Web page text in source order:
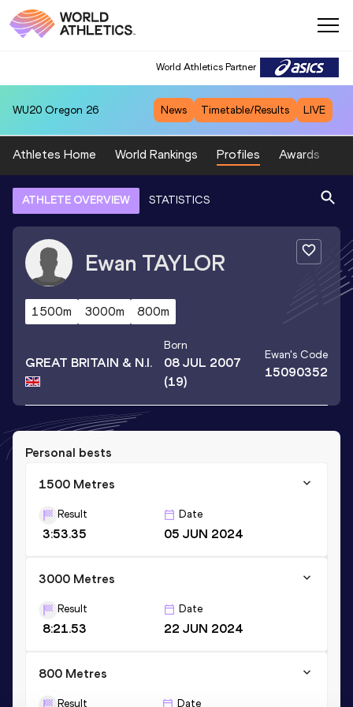
World Athletics Partner
WU20 Oregon 26 News Timetable/Results LIVE
Athletes Home World Rankings Profiles Awards
ATHLETE OVERVIEW STATISTICS
Ewan TAYLOR
1500m 3000m 800m
GREAT BRITAIN & N.I.
Born
08 JUL 2007
(19)
Ewan's Code
15090352
Personal bests
1500 Metres
Result
3:53.35
Date
05 JUN 2024
3000 Metres
Result
8:21.53
Date
22 JUN 2024
800 Metres
Result Date